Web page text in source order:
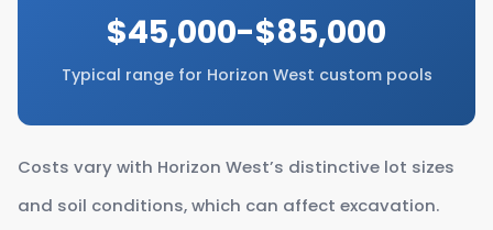
$45,000-$85,000
Typical range for Horizon West custom pools
Costs vary with Horizon West’s distinctive lot sizes
and soil conditions, which can affect excavation.